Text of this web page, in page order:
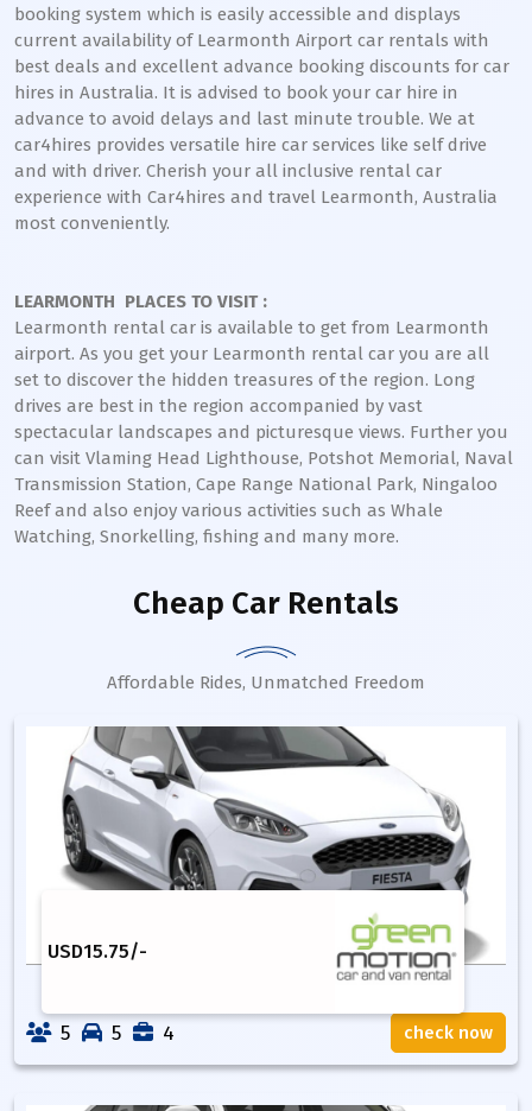
booking system which is easily accessible and displays
current availability of Learmonth Airport car rentals with
best deals and excellent advance booking discounts for car
hires in Australia. It is advised to book your car hire in
advance to avoid delays and last minute trouble. We at
car4hires provides versatile hire car services like self drive
and with driver. Cherish your all inclusive rental car
experience with Car4hires and travel Learmonth, Australia
most conveniently.
LEARMONTH PLACES TO VISIT :
Learmonth rental car is available to get from Learmonth
airport. As you get your Learmonth rental car you are all
set to discover the hidden treasures of the region. Long
drives are best in the region accompanied by vast
spectacular landscapes and picturesque views. Further you
can visit Vlaming Head Lighthouse, Potshot Memorial, Naval
Transmission Station, Cape Range National Park, Ningaloo
Reef and also enjoy various activities such as Whale
Watching, Snorkelling, fishing and many more.
Cheap Car Rentals
Affordable Rides, Unmatched Freedom
USD15.75/-
5 5 4 check now